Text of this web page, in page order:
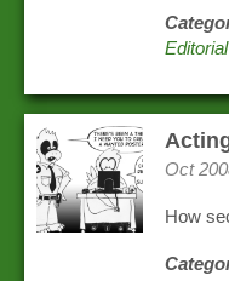
Oct
How